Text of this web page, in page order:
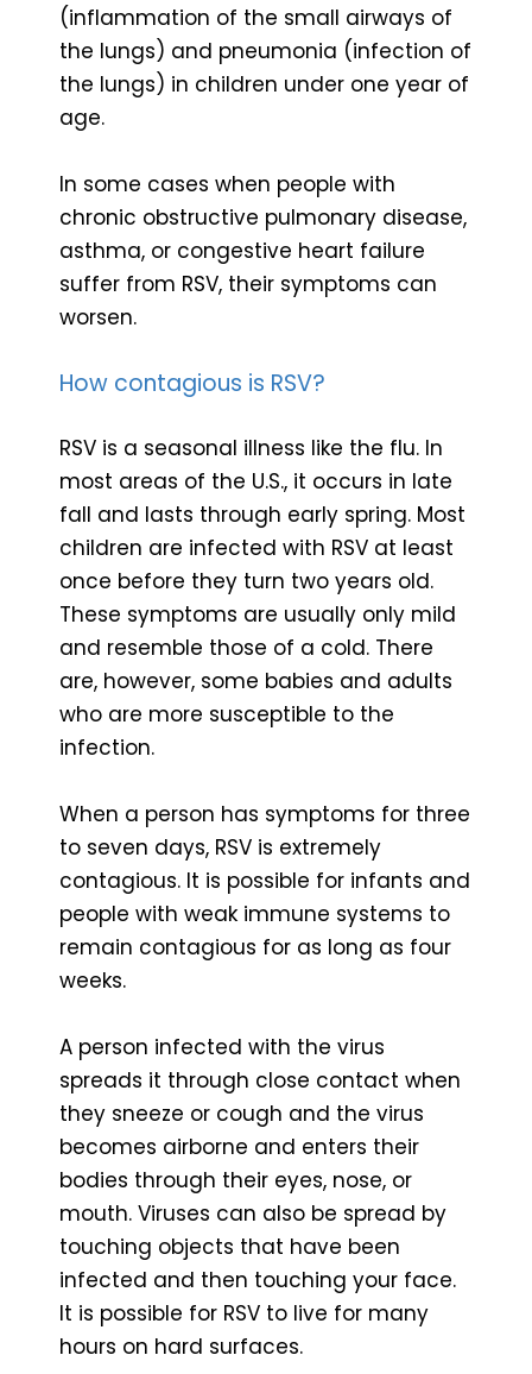
(inflammation of the small airways of
the lungs) and pneumonia (infection of
the lungs) in children under one year of
age.
In some cases when people with
chronic obstructive pulmonary disease,
asthma, or congestive heart failure
suffer from RSV, their symptoms can
worsen.
How contagious is RSV?
RSV is a seasonal illness like the flu. In
most areas of the U.S., it occurs in late
fall and lasts through early spring. Most
children are infected with RSV at least
once before they turn two years old.
These symptoms are usually only mild
and resemble those of a cold. There
are, however, some babies and adults
who are more susceptible to the
infection.
When a person has symptoms for three
to seven days, RSV is extremely
contagious. It is possible for infants and
people with weak immune systems to
remain contagious for as long as four
weeks.
A person infected with the virus
spreads it through close contact when
they sneeze or cough and the virus
becomes airborne and enters their
bodies through their eyes, nose, or
mouth. Viruses can also be spread by
touching objects that have been
infected and then touching your face.
It is possible for RSV to live for many
hours on hard surfaces.